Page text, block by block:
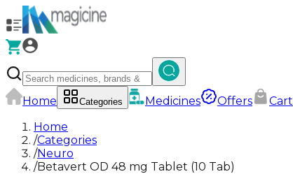
Home Categories Medicines Offers
Cart
Home
/Categories
/Neuro
/Betavert OD 48 mg Tablet (10 Tab)